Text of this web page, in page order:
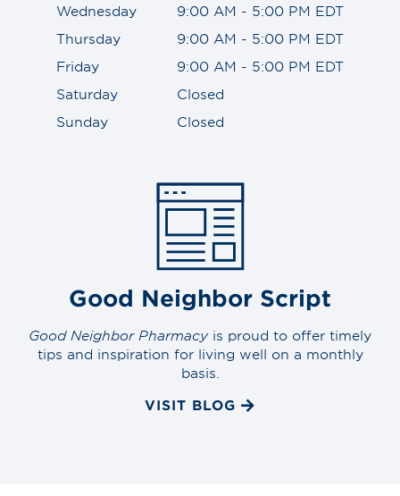
Wednesday
9:00 AM - 5:00 PM EDT
Thursday
9:00 AM - 5:00 PM EDT
Friday
9:00 AM - 5:00 PM EDT
Saturday
Closed
Sunday
Closed
Good Neighbor Script
Good Neighbor Pharmacyis proud to offer timely
tips and inspiration for living well on a monthly
basis.
VISIT BLOG